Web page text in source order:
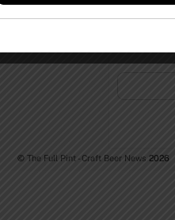
© The Full Pint - Craft Beer News 2026